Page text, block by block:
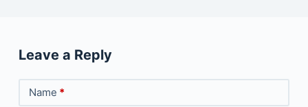
Leave a Reply
Name *